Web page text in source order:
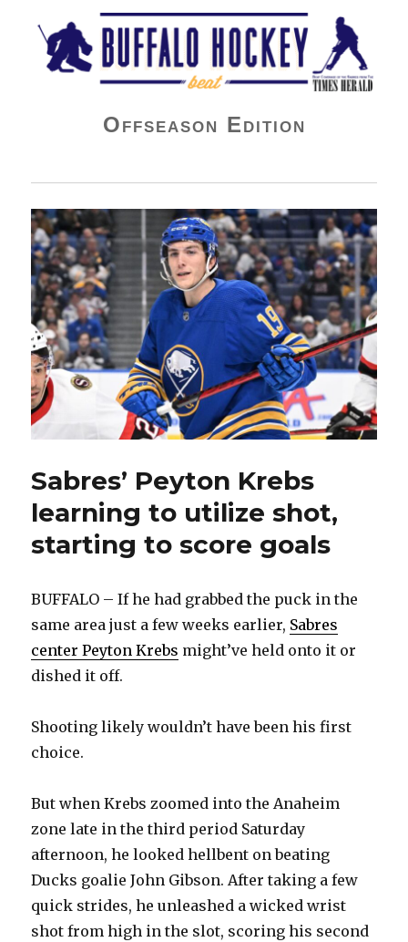
Buffalo Hockey Beat
Offseason Edition
Sabres’ Peyton Krebs
learning to utilize shot,
starting to score goals
BUFFALO – If he had grabbed the puck in the
same area just a few weeks earlier, Sabres
center Peyton Krebs might’ve held onto it or
dished it off.
Shooting likely wouldn’t have been his first
choice.
But when Krebs zoomed into the Anaheim
zone late in the third period Saturday
afternoon, he looked hellbent on beating
Ducks goalie John Gibson. After taking a few
quick strides, he unleashed a wicked wrist
shot from high in the slot, scoring his second